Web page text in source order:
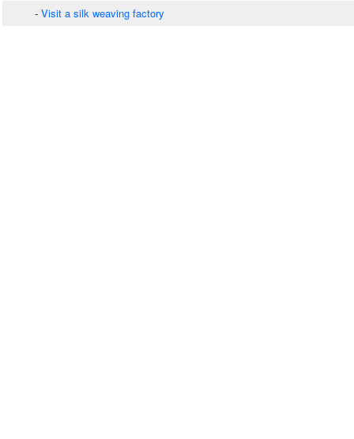
- Visit a silk weaving factory